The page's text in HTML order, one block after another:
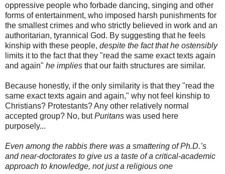
oppressive people who forbade dancing, singing and other
forms of entertainment, who imposed harsh punishments for
the smallest crimes and who strictly believed in work and an
authoritarian, tyrannical God. By suggesting that he feels
kinship with these people, despite the fact that he ostensibly
limits it to the fact that they "read the same exact texts again
and again" he implies that our faith structures are similar.
Because honestly, if the only similarity is that they "read the
same exact texts again and again," why not feel kinship to
Christians? Protestants? Any other relatively normal
accepted group? No, butPuritans was used here
purposely...
Even among the rabbis there was a smattering of Ph.D.’s
and near-doctorates to give us a taste of a critical-academic
approach to knowledge, not just a religious one